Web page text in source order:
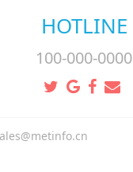
HOTLINE
100-000-0000